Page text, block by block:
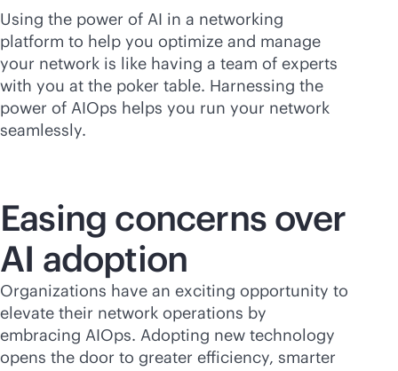
Using the power of AI in a networking
platform to help you optimize and manage
your network is like having a team of experts
with you at the poker table. Harnessing the
power of AIOps helps you run your network
seamlessly.
Easing concerns over
AI adoption
Organizations have an exciting opportunity to
elevate their network operations by
embracing AIOps. Adopting new technology
opens the door to greater efficiency, smarter